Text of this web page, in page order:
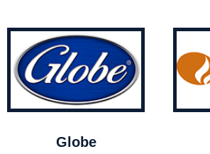
Globe